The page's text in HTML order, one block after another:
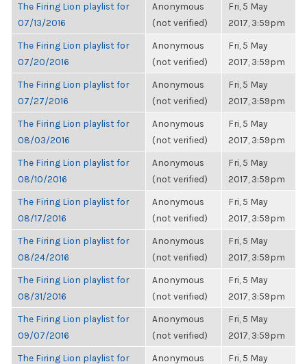
The Firing Lion playlist for
07/13/2016
Anonymous
(not verified)
Fri, 5 May
2017, 3:59pm
The Firing Lion playlist for
07/20/2016
Anonymous
(not verified)
Fri, 5 May
2017, 3:59pm
The Firing Lion playlist for
07/27/2016
Anonymous
(not verified)
Fri, 5 May
2017, 3:59pm
The Firing Lion playlist for
08/03/2016
Anonymous
(not verified)
Fri, 5 May
2017, 3:59pm
The Firing Lion playlist for
08/10/2016
Anonymous
(not verified)
Fri, 5 May
2017, 3:59pm
The Firing Lion playlist for
08/17/2016
Anonymous
(not verified)
Fri, 5 May
2017, 3:59pm
The Firing Lion playlist for
08/24/2016
Anonymous
(not verified)
Fri, 5 May
2017, 3:59pm
The Firing Lion playlist for
08/31/2016
Anonymous
(not verified)
Fri, 5 May
2017, 3:59pm
The Firing Lion playlist for
09/07/2016
Anonymous
(not verified)
Fri, 5 May
2017, 3:59pm
The Firing Lion playlist for
Anonymous
Fri, 5 May